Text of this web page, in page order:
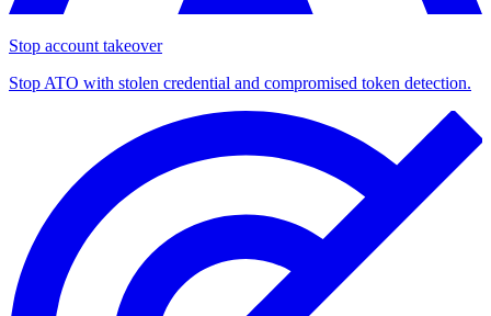
Stop account takeover
Stop ATO with stolen credential and compromised token detection.